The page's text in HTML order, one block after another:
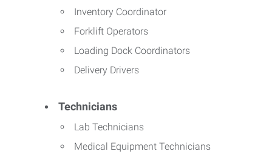
Inventory Coordinator
Forklift Operators
Loading Dock Coordinators
Delivery Drivers
Technicians
Lab Technicians
Medical Equipment Technicians